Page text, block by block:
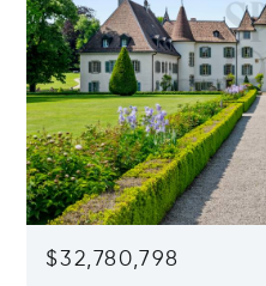
$32,780,798